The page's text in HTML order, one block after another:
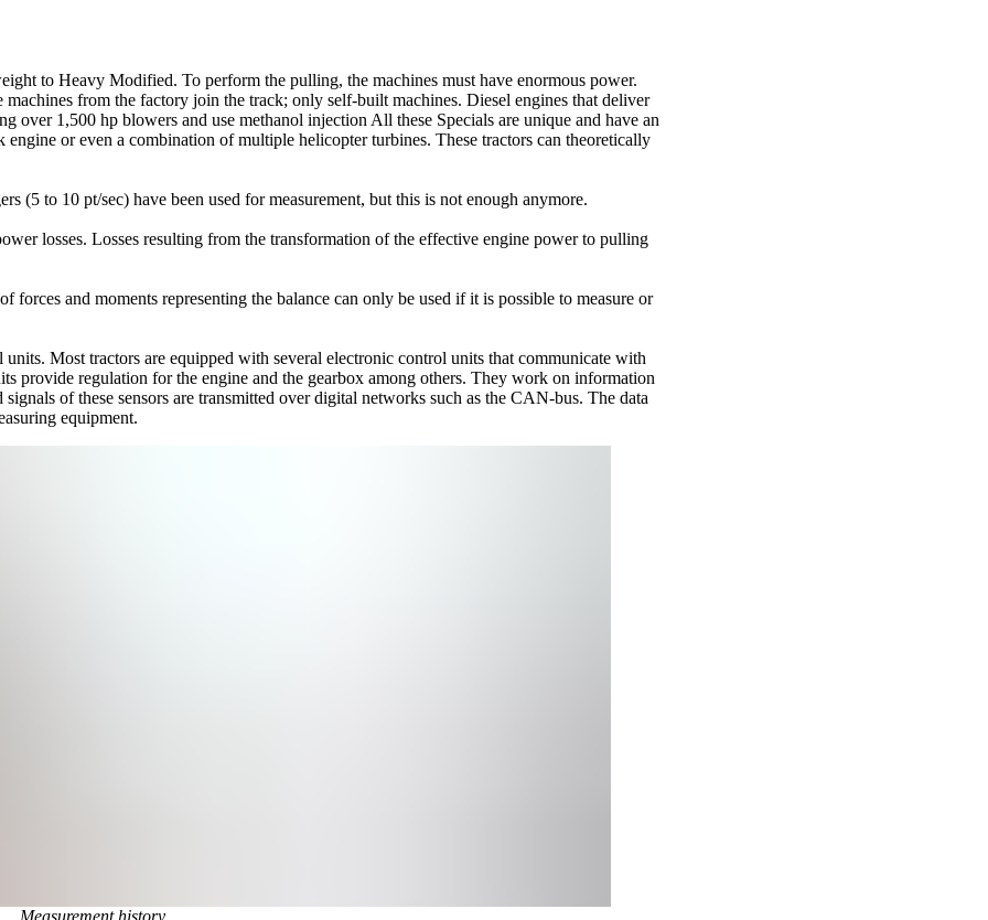
to Heavy Modified. To perform the pulling, the machines must have enormous power.
from the factory join the track; only self-built machines. Diesel engines that deliver
over 1,500 hp blowers and use methanol injection All these Specials are unique and have an
or even a combination of multiple helicopter turbines. These tractors can theoretically
(5 to 10 pt/sec) have been used for measurement, but this is not enough anymore.
losses. Losses resulting from the transformation of the effective engine power to pulling
and moments representing the balance can only be used if it is possible to measure or
units. Most tractors are equipped with several electronic control units that communicate with
provide regulation for the engine and the gearbox among others. They work on information
of these sensors are transmitted over digital networks such as the CAN-bus. The data
equipment.